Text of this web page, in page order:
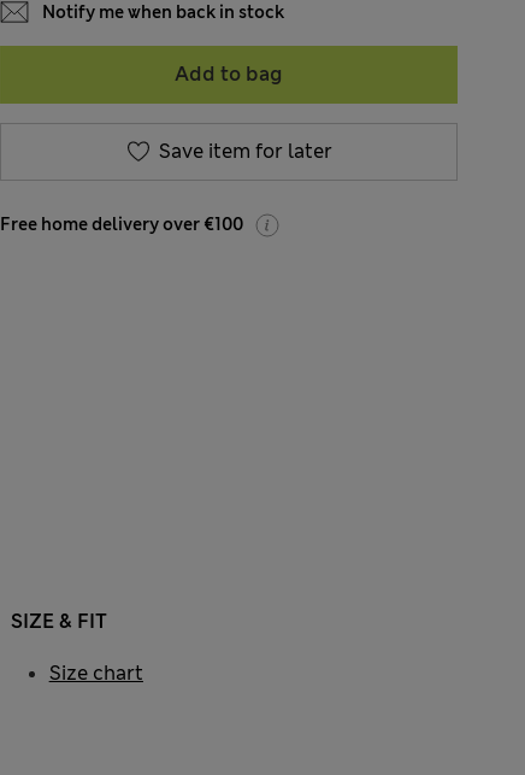
Notify me when back in stock
Add to bag
Save item for later
Free home delivery over €100
SIZE & FIT
Size chart